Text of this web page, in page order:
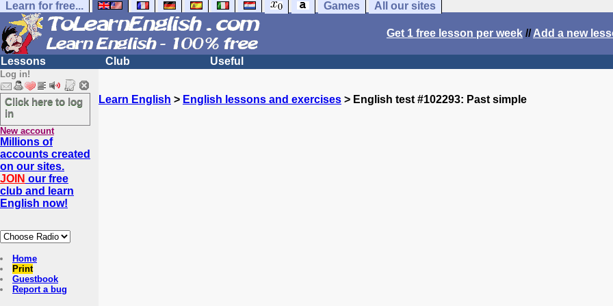
Learn for free... Games All our sites
Get 1 free lesson per week //Add a new
Lessons Club Useful
Log in!
Click here to log
in
New account
Millions of
accounts created
on our sites.
JOIN our free
club and learn
English now!
Home
Print
Guestbook
Report a bug
Learn English > English lessons and exercises > English test #102293: Past simple